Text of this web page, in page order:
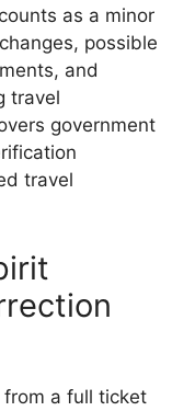
as a minor
possible
and
travel
government
travel
a full ticket